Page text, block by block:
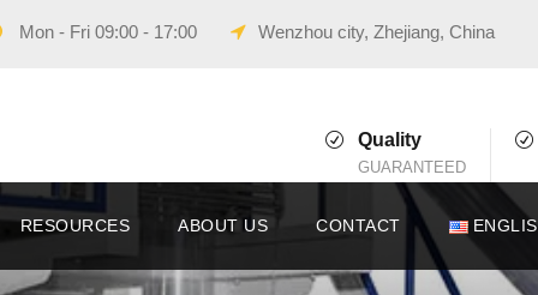
Mon - Fri 09:00 - 17:00 Wenzhou city, Zhejiang, China
Quality
GUARANTEED
RESOURCES ABOUT US CONTACT